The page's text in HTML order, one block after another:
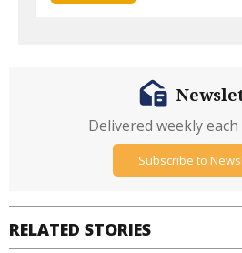
RELATED STORIES
Delivered weekly
Subscribe to